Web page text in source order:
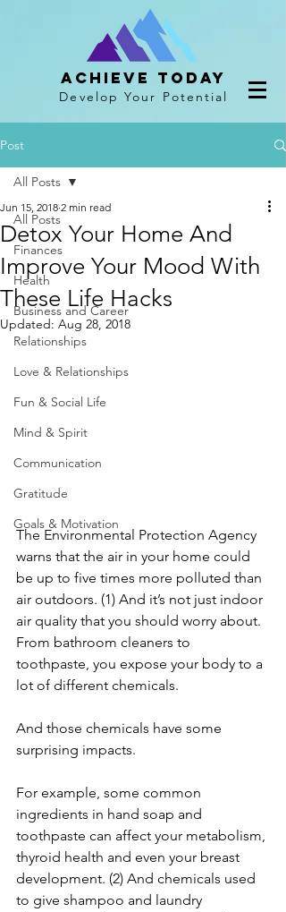
Achieve Today
Develop Your Potential
Post
All Posts
Finances
Health
Business and Career
Relationships
Love & Relationships
Fun & Social Life
Mind & Spirit
Communication
Gratitude
Goals & Motivation
All Posts
Detox Your Home And
Improve Your Mood With
These Life Hacks
Jun 15, 2018 2 min read
Updated: Aug 28, 2018
The Environmental Protection Agency
warns that the air in your home could
be up to five times more polluted than
air outdoors. (1) And it’s not just indoor
air quality that you should worry about.
From bathroom cleaners to
toothpaste, you expose your body to a
lot of different chemicals.
And those chemicals have some
surprising impacts.
For example, some common
ingredients in hand soap and
toothpaste can affect your metabolism,
thyroid health and even your breast
development. (2) And chemicals used
to give shampoo and laundry